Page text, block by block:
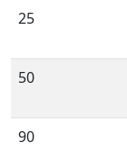
25
50
90